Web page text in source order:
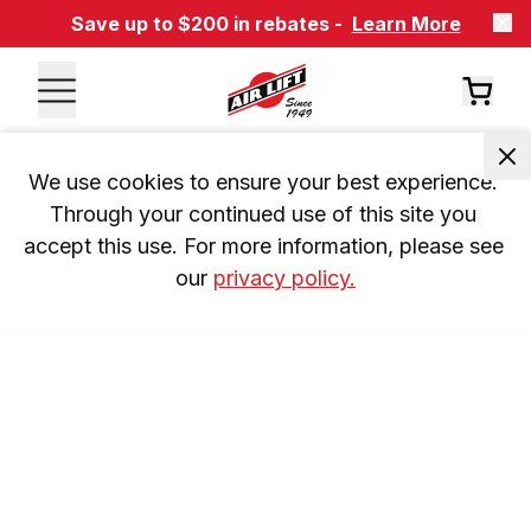
Save up to $200 in rebates - Learn More
We use cookies to ensure your best experience.
Through your continued use of this site you
accept this use. For more information, please see
our privacy policy.